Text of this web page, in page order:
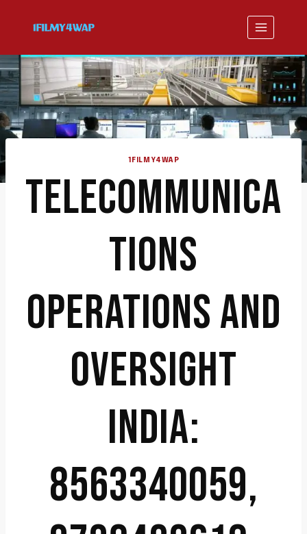
1FILMY4WAP
TELECOMMUNICA
TIONS
OPERATIONS AND
OVERSIGHT
INDIA:
8563340059,